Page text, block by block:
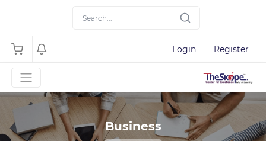
Login Register
Business